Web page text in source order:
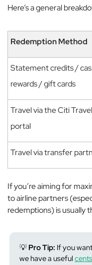
Here’s a general
Redemption Method
Statement credits /
rewards / gift cards
Travel via the Citi Travel
portal
Travel via transfer
If you’re aiming for
to airline partners
redemptions) is usually
💡 Pro Tip: If you
we have a useful